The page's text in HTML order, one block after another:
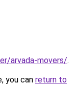
arvada-movers/.
you can return to